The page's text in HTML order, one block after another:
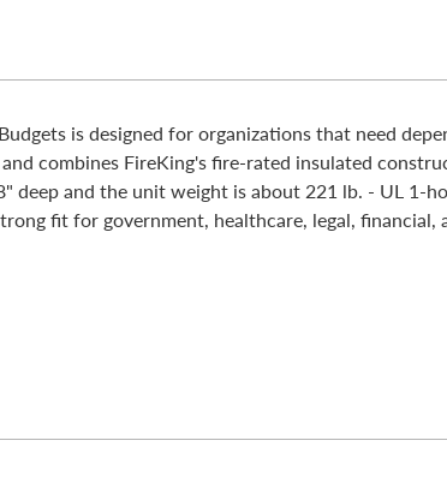
is designed for organizations that need
combines FireKing's fire-rated insulated
and the unit weight is about 221 lb. - UL 1-
fit for government, healthcare, legal,